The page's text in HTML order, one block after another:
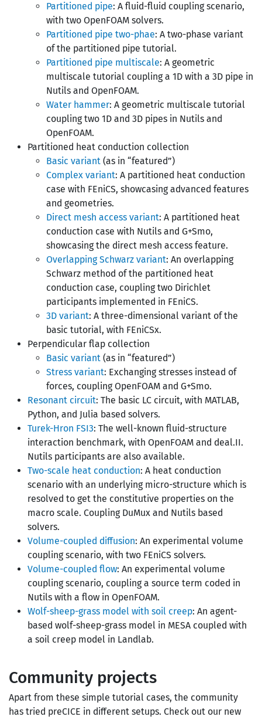
Partitioned pipe: A fluid-fluid coupling scenario,
with two OpenFOAM solvers.
Partitioned pipe two-phae: A two-phase variant
of the partitioned pipe tutorial.
Partitioned pipe multiscale: A geometric
multiscale tutorial coupling a 1D with a 3D pipe in
Nutils and OpenFOAM.
Water hammer: A geometric multiscale tutorial
coupling two 1D and 3D pipes in Nutils and
OpenFOAM.
Partitioned heat conduction collection
Basic variant (as in “featured”)
Complex variant: A partitioned heat conduction
case with FEniCS, showcasing advanced features
and geometries.
Direct mesh access variant: A partitioned heat
conduction case with Nutils and G+Smo,
showcasing the direct mesh access feature.
Overlapping Schwarz variant: An overlapping
Schwarz method of the partitioned heat
conduction case, coupling two Dirichlet
participants implemented in FEniCS.
3D variant: A three-dimensional variant of the
basic tutorial, with FEniCSx.
Perpendicular flap collection
Basic variant (as in “featured”)
Stress variant: Exchanging stresses instead of
forces, coupling OpenFOAM and G+Smo.
Resonant circuit: The basic LC circuit, with MATLAB,
Python, and Julia based solvers.
Turek-Hron FSI3: The well-known fluid-structure
interaction benchmark, with OpenFOAM and deal.II.
Nutils participants are also available.
Two-scale heat conduction: A heat conduction
scenario with an underlying micro-structure which is
resolved to get the constitutive properties on the
macro scale. Coupling DuMux and Nutils based
solvers.
Volume-coupled diffusion: An experimental volume
coupling scenario, with two FEniCS solvers.
Volume-coupled flow: An experimental volume
coupling scenario, coupling a source term coded in
Nutils with a flow in OpenFOAM.
Wolf-sheep-grass model with soil creep: An agent-
based wolf-sheep-grass model in MESA coupled with
a soil creep model in Landlab.
Community projects
Apart from these simple tutorial cases, the community
has tried preCICE in different setups. Check out our new